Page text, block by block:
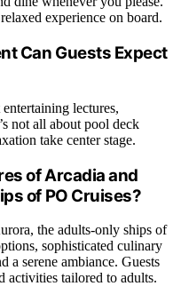
experience on board.
Can Guests Expect
lectures,
not all about pool deck
take center stage.
of Arcadia and
of PO Cruises?
the adults-only ships of
sophisticated culinary
a serene ambiance. Guests
activities tailored to adults.